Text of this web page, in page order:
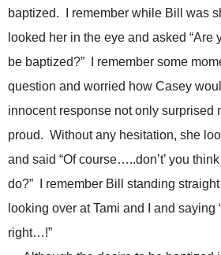
baptized. I remember while Bill was
looked her in the eye and asked “Are
be baptized?” I remember some
question and worried how Casey
innocent response not only surprised
proud. Without any hesitation, she
and said “Of course…..don’t’ you
do?” I remember Bill standing
looking over at Tami and I and saying
right…!”